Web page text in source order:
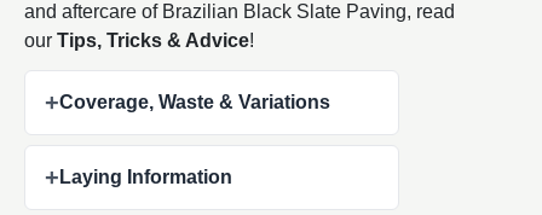
and aftercare of Brazilian Black Slate Paving, read
our Tips, Tricks & Advice!
+Coverage, Waste & Variations
+ Laying Information